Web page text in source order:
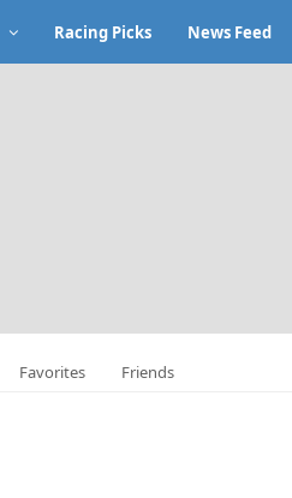
Racing Picks News Feed
Favorites Friends